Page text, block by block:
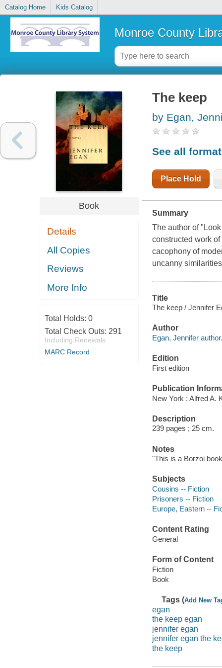
Catalog Home Kids Catalog
Monroe County
Book
Details
All Copies
Reviews
More Info
Total Holds: 0
Total Check Outs: 291
Including Renewals
MARC Record
The keep
by Egan,
See all
Place Hold
Summary
The author of
constructed work
cacophony of
uncanny
Title
The keep / Jennifer
Author
Egan, Jennifer author.
Edition
First edition
Publication
New York : Alfred A.
Description
239 pages ; 25 cm.
Notes
"This is a Borzoi
Subjects
Cousins -- Fiction
Prisoners -- Fiction
Europe, Eastern --
Content Rating
General
Form of Content
Fiction
Book
Tags (Add New
egan
the keep egan
jennifer egan
jennifer egan the
the keep